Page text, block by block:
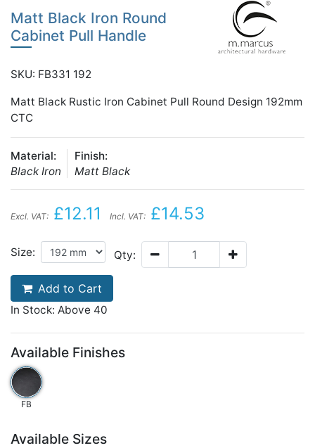
Matt Black Iron Round
Cabinet Pull Handle
SKU: FB331 192
Matt Black Rustic Iron Cabinet Pull Round Design 192mm
CTC
Material:
Black Iron
Finish:
Matt Black
Excl. VAT: £12.11 Incl. VAT: £14.53
Size: Qty:
Add to Cart
In Stock: Above 40
Available Finishes
FB
Available Sizes